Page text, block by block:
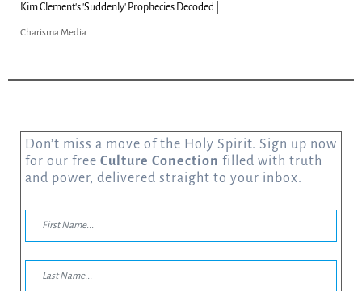
Kim Clement's 'Suddenly' Prophecies Decoded |...
Charisma Media
Don’t miss a move of the Holy Spirit. Sign up now
for our free Culture Conection filled with truth
and power, delivered straight to your inbox.